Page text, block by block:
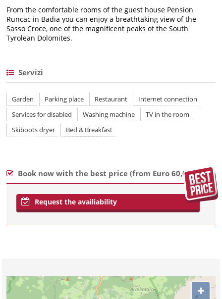
From the comfortable rooms of the guest house Pension
Runcac in Badia you can enjoy a breathtaking view of the
Sasso Croce, one of the magnificent peaks of the South
Tyrolean Dolomites.
Servizi
Garden Parking place Restaurant
Internet connection
Services for disabled
Washing machine
TV in the room
Skiboots dryer
Bed & Breakfast
Book now with the best price (from Euro 60,00)
Request the availiability
+